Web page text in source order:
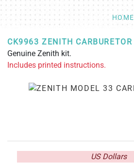
HOME
CK9963 ZENITH
Genuine Zenith kit.
Includes printed instructions.
US Dollars